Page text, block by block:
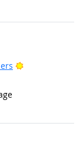
Bright Outlook